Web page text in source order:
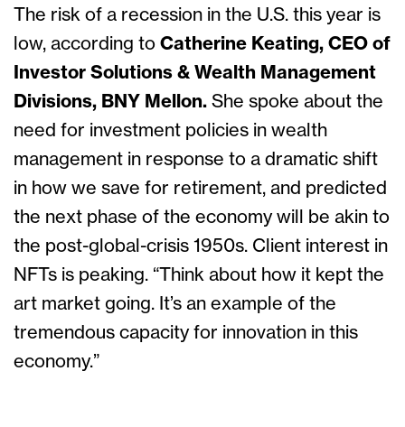
The risk of a recession in the U.S. this year is
low, according to Catherine Keating, CEO of
Investor Solutions & Wealth Management
Divisions, BNY Mellon. She spoke about the
need for investment policies in wealth
management in response to a dramatic shift
in how we save for retirement, and predicted
the next phase of the economy will be akin to
the post-global-crisis 1950s. Client interest in
NFTs is peaking. “Think about how it kept the
art market going. It’s an example of the
tremendous capacity for innovation in this
economy.”